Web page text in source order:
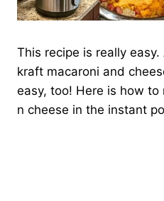
This recipe is really
kraft macaroni and
easy, too! Here is how
n cheese in the instant